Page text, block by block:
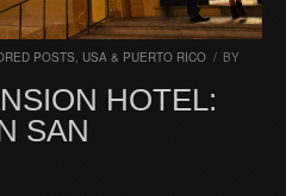
POSTS USA & PUERTO RICO / BY
HOTEL:
SAN